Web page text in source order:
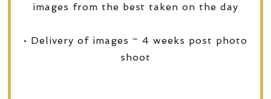
images from the best taken on the day
• Delivery of images ~ 4 weeks post photo
shoot